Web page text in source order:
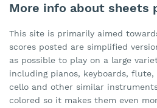
More info about sheets
This site is primarily aimed
scores posted are simplified
as possible to play on a large
including pianos, keyboards, flute,
cello and other similar
colored so it makes them even